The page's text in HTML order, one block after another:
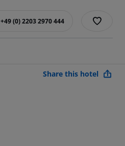
+49 (0) 2203 2970 444
Share this hotel